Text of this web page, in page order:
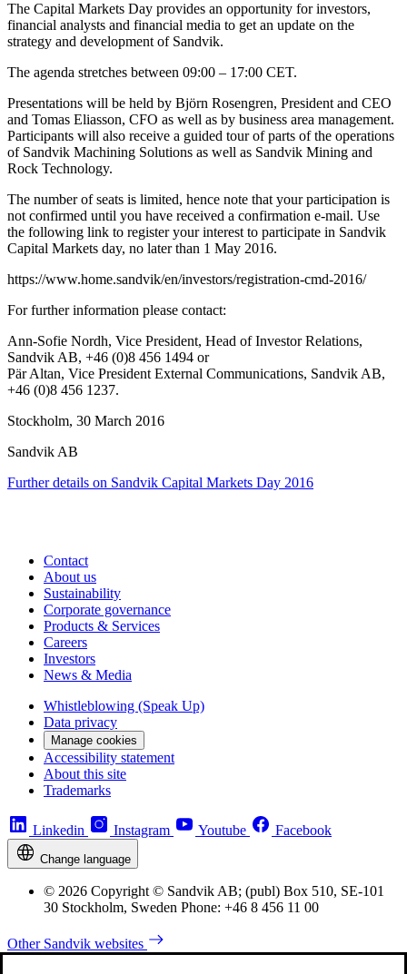
The Capital Markets Day provides an opportunity for investors,
financial analysts and financial media to get an update on the
strategy and development of Sandvik.
The agenda stretches between 09:00 – 17:00 CET.
Presentations will be held by Björn Rosengren, President and CEO
and Tomas Eliasson, CFO as well as by business area management.
Participants will also receive a guided tour of parts of the operations
of Sandvik Machining Solutions as well as Sandvik Mining and
Rock Technology.
The number ofseats is limited, hence note that your participation is
not confirmed until you have received a confirmation e-mail. Use
the following link to register your interest to participate in Sandvik
Capital Markets day, no later than 1 May 2016.
https://www.home.sandvik/en/investors/registration-cmd-2016/
For further information please contact:
Ann-Sofie Nordh, Vice President, Head of Investor Relations,
Sandvik AB, +46 (0)8 456 1494 or
Pär Altan, Vice President External Communications, Sandvik AB,
+46 (0)8 456 1237.
Stockholm, 30 March 2016
Sandvik AB
Further details on Sandvik Capital Markets Day 2016
Contact
About us
Sustainability
Corporate governance
Products & Services
Careers
Investors
News & Media
Whistleblowing (Speak Up)
Data privacy
Manage cookies
Accessibility statement
About this site
Trademarks
Linkedin Instagram Youtube Facebook
Change language
© 2026 Copyright © Sandvik AB; (publ) Box 510, SE-101
30 Stockholm, Sweden Phone: +46 8 456 11 00
Other Sandvik websites